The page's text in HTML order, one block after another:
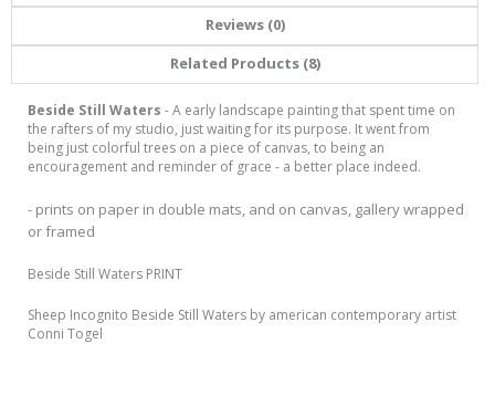
Reviews (0)
Related Products (8)
Beside Still Waters - A early landscape painting that spent time on
the rafters of my studio, just waiting for its purpose. It went from
being just colorful trees on a piece of canvas, to being an
encouragement and reminder of grace - a better place indeed.
- prints on paper in double mats, and on canvas, gallery wrapped
or framed
Beside Still Waters PRINT
Sheep Incognito Beside Still Waters by american contemporary artist
Conni Togel